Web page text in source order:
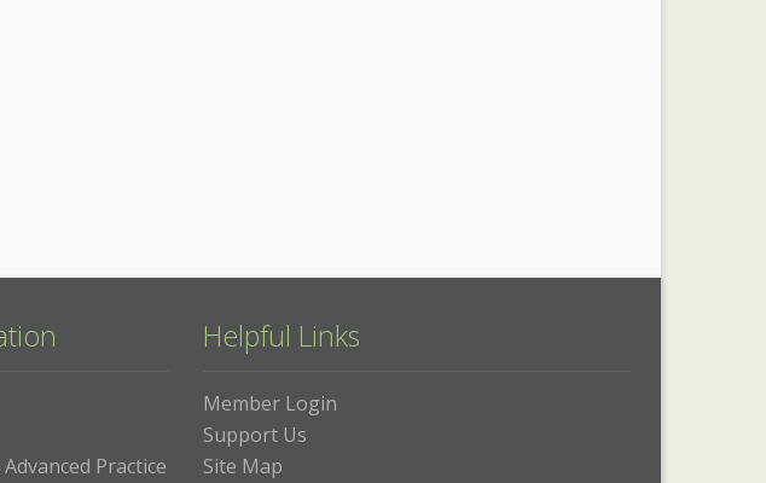
Practice
Helpful Links
Member Login
Support Us
Site Map